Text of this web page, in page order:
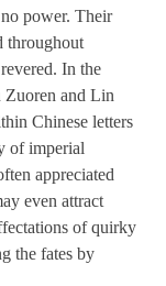
power. Their
throughout
In the
Zuoren and Lin
Chinese letters
of imperial
appreciated
even attract
of quirky
the fates by